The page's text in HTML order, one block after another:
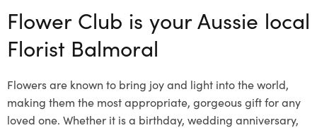
Flower Club is your Aussie local
Florist Balmoral
Flowers are known to bring joy and light into the world,
making them the most appropriate, gorgeous gift for any
loved one. Whether it is a birthday, wedding anniversary,